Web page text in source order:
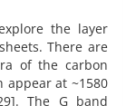
the layer
There are
of the carbon
appear at ~1580
The G band